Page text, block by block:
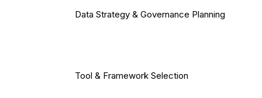
Data Strategy & Governance Planning
Tool & Framework Selection